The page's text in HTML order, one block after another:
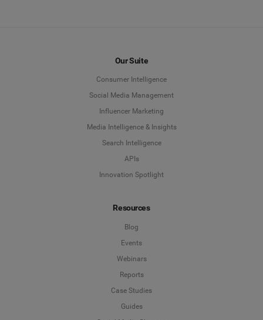
Our Suite
Consumer Intelligence
Social Media Management
Influencer Marketing
Media Intelligence & Insights
Search Intelligence
APIs
Innovation Spotlight
Resources
Blog
Events
Webinars
Reports
Case Studies
Guides